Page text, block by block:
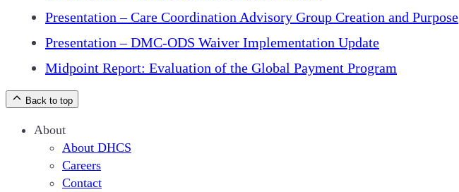
Presentation – Care Coordination Advisory Group Creation and Purpose
Presentation – DMC-ODS Waiver Implementation Update
Midpoint Report: Evaluation of the Global Payment Program
Back to top
About
About DHCS
Careers
Contact